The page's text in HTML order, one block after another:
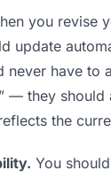
you revise
update
never have to
— they should
the
You